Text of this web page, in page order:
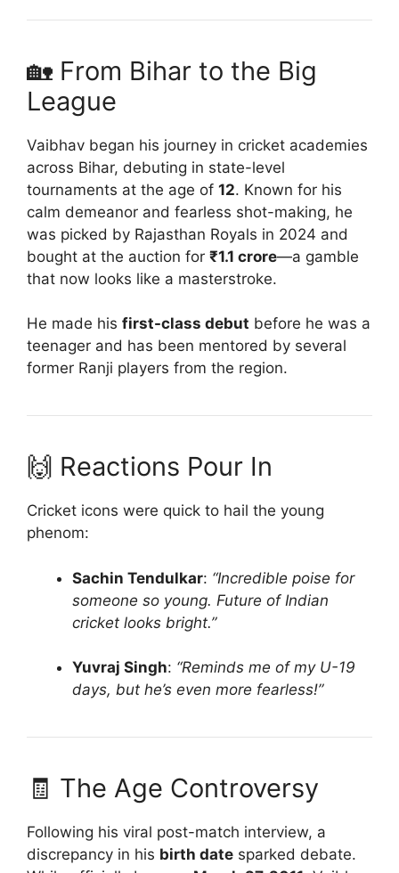
🏡 From Bihar to the Big
League
Vaibhav began his journey in cricket academies
across Bihar, debuting in state-level
tournaments at the age of 12. Known for his
calm demeanor and fearless shot-making, he
was picked by Rajasthan Royals in 2024 and
bought at the auction for ₹1.1 crore—a gamble
that now looks like a masterstroke.
He made his first-class debut before he was a
teenager and has been mentored by several
former Ranji players from the region.
🙌 Reactions Pour In
Cricket icons were quick to hail the young
phenom:
Sachin Tendulkar: “Incredible poise for
someone so young. Future of Indian
cricket looks bright.”
Yuvraj Singh: “Reminds me of my U-19
days, but he’s even more fearless!”
🧾 The Age Controversy
Following his viral post-match interview, a
discrepancy in his birth date sparked debate.